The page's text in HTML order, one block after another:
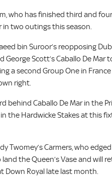
who has finished third and
in two outings this season.
bin Suroor’s reopposing
Scott’s Caballo De Mar
a second Group One in
right.
behind Caballo De Mar in the
the Hardwicke Stakes at this
Twomey’s Carmers, who
the Queen’s Vase and will
Down Royal late last month.